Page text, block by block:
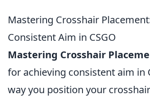
Mastering Crosshair
Consistent Aim in CSGO
Mastering Crosshair
for achieving consistent aim in
way you position your